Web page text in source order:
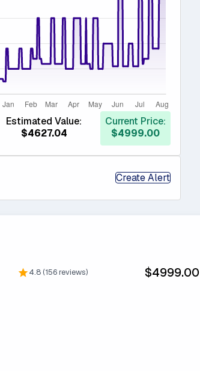
Estimated Value:
$4627.04
Current Price:
$4999.00
Create Alert
4.8 (156 reviews) $4999.00